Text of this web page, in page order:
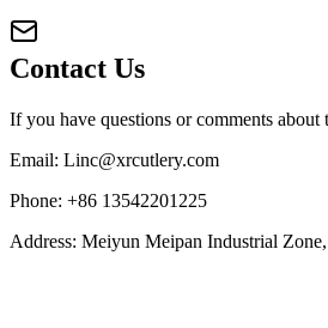
Contact Us
If you have questions or comments
Email: Linc@xrcutlery.com
Phone: +86 13542201225
Address: Meiyun Meipan Industrial